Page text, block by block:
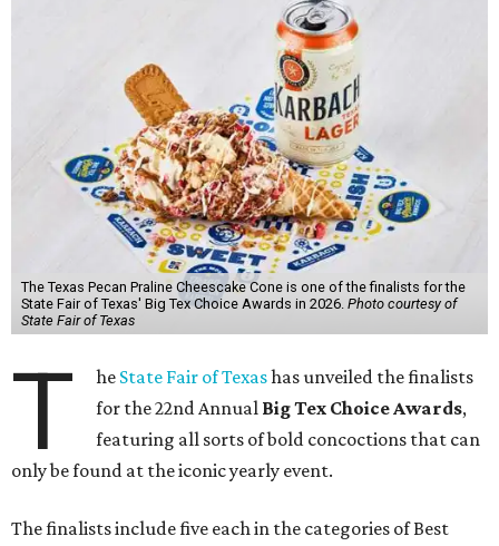
The Texas Pecan Praline Cheescake Cone is one of the finalists for the
State Fair of Texas' Big Tex Choice Awards in 2026. Photo courtesy of
State Fair of Texas
T he State Fair of Texashas unveiled the finalists
for the 22nd Annual Big Tex Choice Awards,
featuring all sorts of bold concoctions that can
only be found at the iconic yearly event.
The finalists include five each in the categories of Best